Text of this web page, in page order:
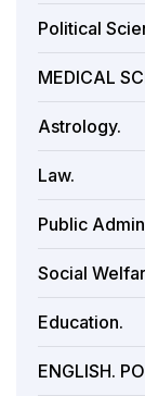
Political
MEDICAL
Astrology.
Law.
Public
Social
Education.
ENGLISH.